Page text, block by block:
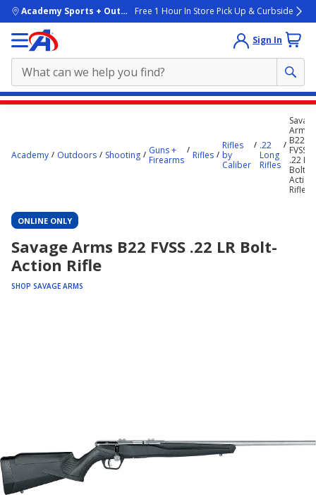
skip to main content
Academy Sports + OutdoorsFree 1 Hour In Store Pick Up & Curbside
Sign In
Academy Outdoors Shooting
Guns +
Firearms
Rifles
Rifles
by
Caliber
.22
Long
Rifles
Arms
B22
FVSS
.22 LR
Bolt-
Action
Rifle
ONLINE ONLY
Savage Arms B22 FVSS .22 LR Bolt-
Action Rifle
SHOP SAVAGE ARMS